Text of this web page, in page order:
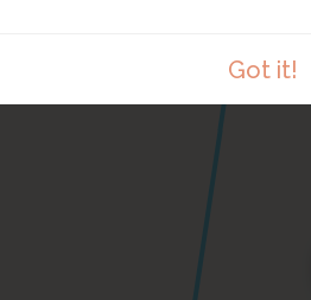
Got it!